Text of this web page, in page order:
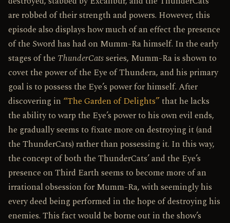
are robbed of their strength and powers. However, this
episode also displays how much of an effect the presence
of the Sword has had on Mumm-Ra himself. In the early
stages of the ThunderCatsseries, Mumm-Ra is shown to
covet the power of the Eye of Thundera, and his primary
goal is to possess the Eye’s power for himself. After
discovering in “The Garden of Delights”that he lacks
the ability to warp the Eye’s power to his own evil ends,
he gradually seems to fixate more on destroying it (and
the ThunderCats) rather than possessing it. In this way,
the concept of both the ThunderCats’ and the Eye’s
presence on Third Earth seems to become more of an
irrational obsession for Mumm-Ra, with seemingly his
every deed being performed in the hope of destroying his
enemies. This fact would be borne out in the show’s